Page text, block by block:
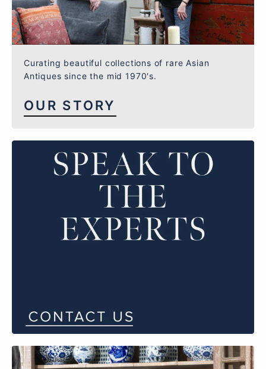
Curating beautiful collections of rare Asian
Antiques since the mid 1970's.
OUR STORY